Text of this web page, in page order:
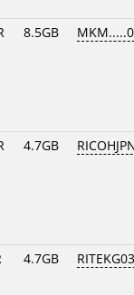
8.5GB
4.7GB
4.7GB